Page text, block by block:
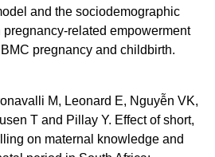
and the sociodemographic
related empowerment
pregnancy and childbirth.
M, Leonard E, Nguyễn VK,
T and Pillay Y. Effect of short,
on maternal knowledge and